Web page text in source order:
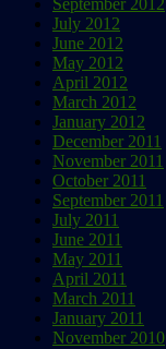
September 2012
July 2012
June 2012
May 2012
April 2012
March 2012
January 2012
December 2011
November 2011
October 2011
September 2011
July 2011
June 2011
May 2011
April 2011
March 2011
January 2011
November 2010